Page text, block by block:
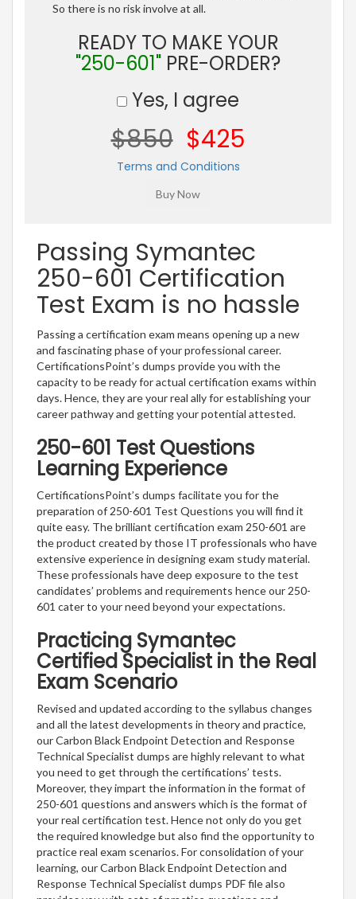
So there is no risk involve at all.
READY TO MAKE YOUR
"250-601" PRE-ORDER?
Yes, I agree
$850 $425
Terms and Conditions
Passing Symantec
250-601 Certification
Test Exam is no hassle
Passing a certification exam means opening up a new
and fascinating phase of your professional career.
CertificationsPoint’s dumps provide you with the
capacity to be ready for actual certification exams within
days. Hence, they are your real ally for establishing your
career pathway and getting your potential attested.
250-601 Test Questions
Learning Experience
CertificationsPoint’s dumps facilitate you for the
preparation of 250-601 Test Questions you will find it
quite easy. The brilliant certification exam 250-601 are
the product created by those IT professionals who have
extensive experience in designing exam study material.
These professionals have deep exposure to the test
candidates’ problems and requirements hence our 250-
601 cater to your need beyond your expectations.
Practicing Symantec
Certified Specialist in the Real
Exam Scenario
Revised and updated according to the syllabus changes
and all the latest developments in theory and practice,
our Carbon Black Endpoint Detection and Response
Technical Specialist dumps are highly relevant to what
you need to get through the certifications’ tests.
Moreover, they impart the information in the format of
250-601 questions and answers which is the format of
your real certification test. Hence not only do you get
the required knowledge but also find the opportunity to
practice real exam scenarios. For consolidation of your
learning, our Carbon Black Endpoint Detection and
Response Technical Specialist dumps PDF file also